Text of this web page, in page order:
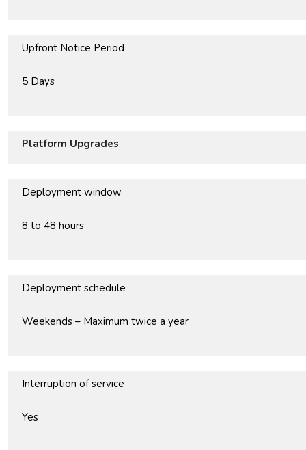
Upfront Notice Period
5 Days
Platform Upgrades
Deployment window
8 to 48 hours
Deployment schedule
Weekends – Maximum twice a year
Interruption of service
Yes